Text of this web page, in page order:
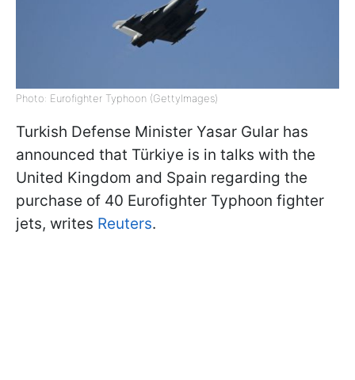
Photo: Eurofighter Typhoon (GettyImagеs)
Turkish Defense Minister Yasar Gular has
announced that Türkiye is in talks with the
United Kingdom and Spain regarding the
purchase of 40 Eurofighter Typhoon fighter
jets, writes Reuters.